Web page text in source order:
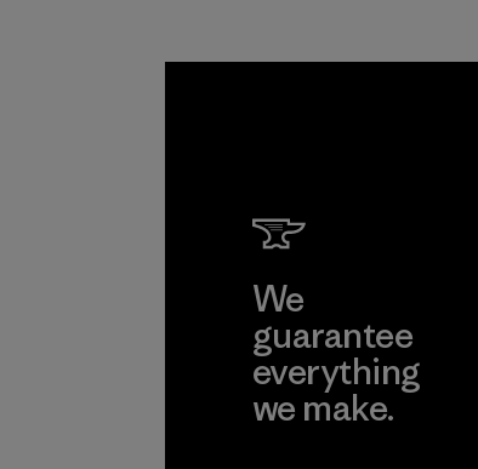
We
guarantee
everything
we make.